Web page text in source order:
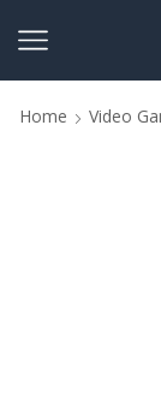
Home Video